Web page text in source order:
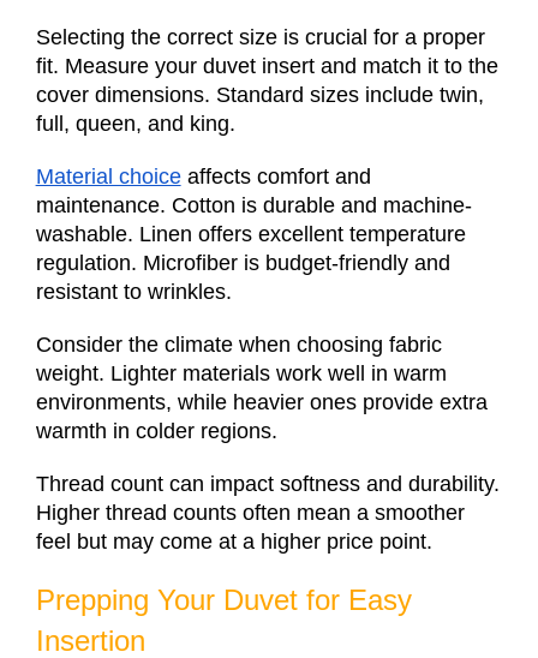
Selecting the correct size is crucial for a proper
fit. Measure your duvet insert and match it to the
cover dimensions. Standard sizes include twin,
full, queen, and king.
Material choiceaffects comfort and
maintenance. Cotton is durable and machine-
washable. Linen offers excellent temperature
regulation. Microfiber is budget-friendly and
resistant to wrinkles.
Consider the climate when choosing fabric
weight. Lighter materials work well in warm
environments, while heavier ones provide extra
warmth in colder regions.
Thread count can impact softness and durability.
Higher thread counts often mean a smoother
feel but may come at a higher price point.
Prepping Your Duvet for Easy
Insertion